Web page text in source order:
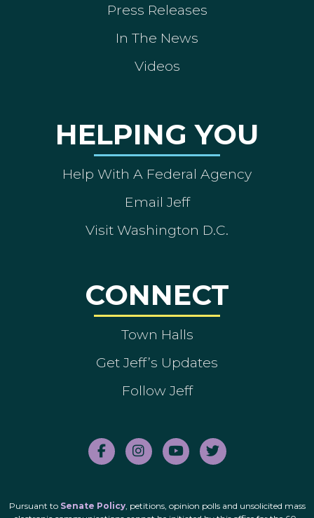
Press Releases
In The News
Videos
HELPING YOU
Help With A Federal Agency
Email Jeff
Visit Washington D.C.
CONNECT
Town Halls
Get Jeff’s Updates
Follow Jeff
Pursuant to Senate Policy, petitions, opinion polls and unsolicited mass